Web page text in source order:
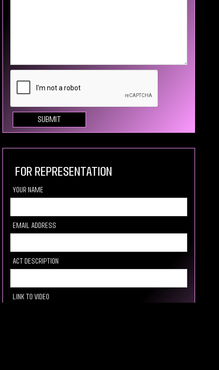
For Representation
your Name
Email Address
Act description
Link to video